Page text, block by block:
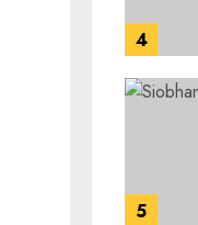
4
5